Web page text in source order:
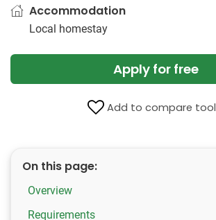
Accommodation
Local homestay
Apply for free
Add to compare tool
On this page:
Overview
Requirements